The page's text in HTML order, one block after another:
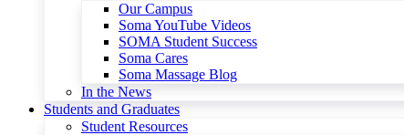
Our Campus
Soma YouTube Videos
SOMA Student Success
Soma Cares
Soma Massage Blog
In the News
Students and Graduates
Student Resources